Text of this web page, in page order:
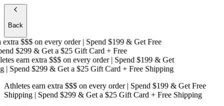
Back
$$$on every order | Spend $199 & Get Free
$299 & Get a$25 Gift Card + Free
earn extra $$$on every order | Spend $199 & Get
$299 & Get a$25 Gift Card + Free Shipping
Athletes earn extra $$$ on every order | Spend $199 & Get Free
Shipping | Spend $299 & Get a $25 Gift Card + Free Shipping